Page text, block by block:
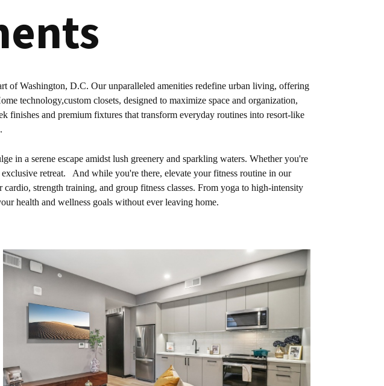
of Washington, D.C. Our unparalleled amenities redefine urban living, offering
technology,custom closets, designed to maximize space and organization,
finishes and premium fixtures that transform everyday routines into resort-like
in a serene escape amidst lush greenery and sparkling waters. Whether you're
retreat. And while you're there, elevate your fitness routine in our
strength training, and group fitness classes. From yoga to high-intensity
health and wellness goals without ever leaving home.